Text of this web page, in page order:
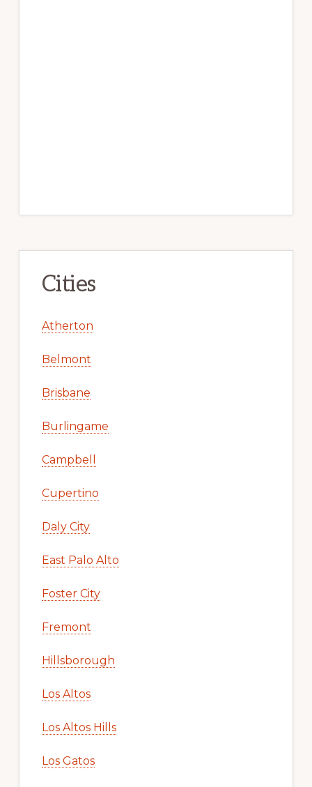
Cities
Atherton
Belmont
Brisbane
Burlingame
Campbell
Cupertino
Daly City
East Palo Alto
Foster City
Fremont
Hillsborough
Los Altos
Los Altos Hills
Los Gatos